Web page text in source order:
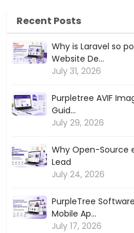
Recent Posts
Why is Laravel so
Website De...
July 31, 2026
Purpletree AVIF
Guid...
July 29, 2026
Why Open-Source
Lead
July 24, 2026
PurpleTree
Mobile Ap...
July 17, 2026